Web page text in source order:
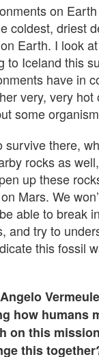
on
coldest, driest
Earth. I look
to Iceland this
have in
very, very
some
survive there,
rocks as
up these
Mars. We
able to break
and try to
this fossil
how humans
on this
this